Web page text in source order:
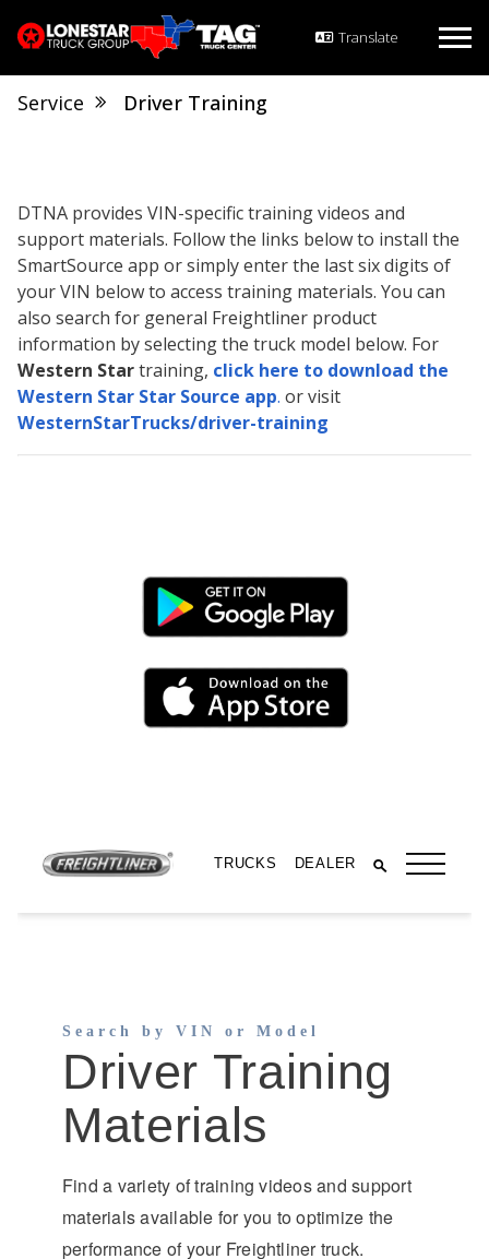
Service Driver Training
DTNA provides VIN-specific training videos and
support materials. Follow the links below to install the
SmartSource app or simply enter the last six digits of
your VIN below to access training materials. You can
also search for general Freightliner product
information by selecting the truck model below. For
Western Startraining, click here to download the
Western Star Star Source app. or visit
WesternStarTrucks/driver-training